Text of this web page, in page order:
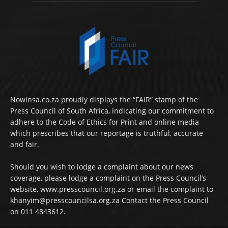
Nowinsa.co.za proudly displays the “FAIR” stamp of the
Press Council of South Africa, indicating our commitment to
adhere to the Code of Ethics for Print and online media
which prescribes that our reportage is truthful, accurate
and fair.
Should you wish to lodge a complaint about our news
coverage, please lodge a complaint on the Press Council’s
website, www.presscouncil.org.za or email the complaint to
khanyim@presscouncilsa.org.za Contact the Press Council
on 011 4843612.